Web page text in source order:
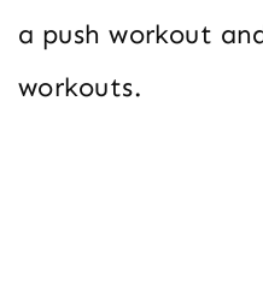
a push workout
workouts.